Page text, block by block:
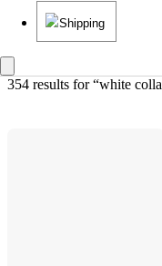
Shipping
354 results for “white